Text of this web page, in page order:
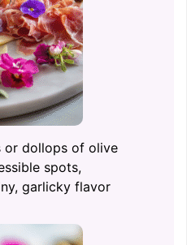
or dollops of olive
spots,
garlicky flavor